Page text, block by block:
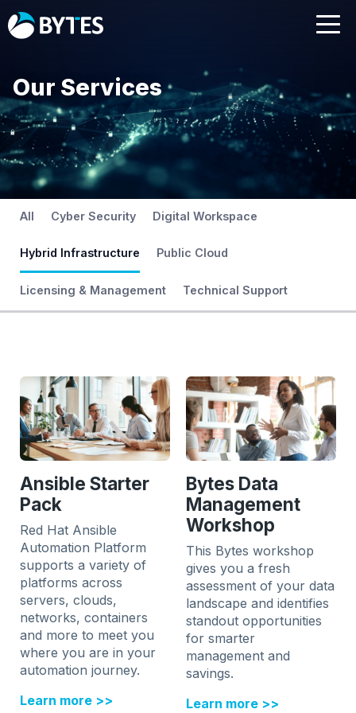
Our Services
All Cyber Security Digital Workspace
Hybrid Infrastructure Public Cloud
Licensing & Management Technical Support
Ansible Starter
Pack
Red Hat Ansible
Automation Platform
supports a variety of
platforms across
servers, clouds,
networks, containers
and more to meet you
where you are in your
automation journey.
Learn more >>
Bytes Data
Management
Workshop
This Bytes workshop
gives you a fresh
assessment of your data
landscape and identifies
standout opportunities
for smarter
management and
savings.
Learn more >>